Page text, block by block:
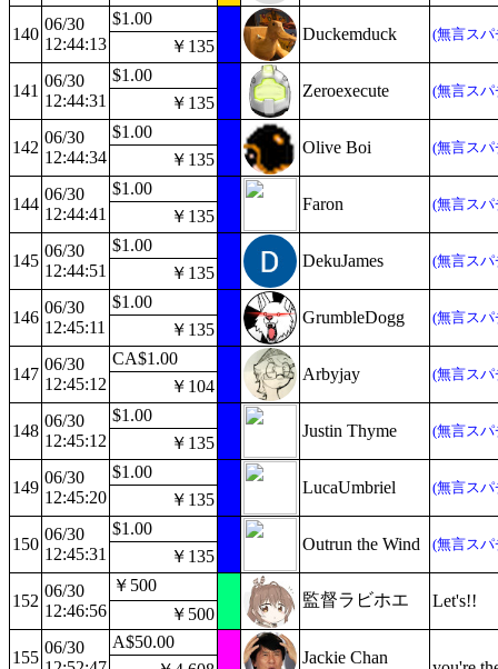
140
06/30
12:44:13
$1.00
Duckemduck
(無言スパ
￥135
141
06/30
12:44:31
$1.00
Zeroexecute
(無言スパ
￥135
142
06/30
12:44:34
$1.00
Olive Boi
(無言スパ
￥135
144
06/30
12:44:41
$1.00
Faron
(無言スパ
￥135
145
06/30
12:44:51
$1.00
DekuJames
(無言スパ
￥135
146
06/30
12:45:11
$1.00
GrumbleDogg
(無言スパ
￥135
147
06/30
12:45:12
CA$1.00
Arbyjay
(無言スパ
￥104
148
06/30
12:45:12
$1.00
Justin Thyme
(無言スパ
￥135
149
06/30
12:45:20
$1.00
LucaUmbriel
(無言スパ
￥135
150
06/30
12:45:31
$1.00
Outrun the Wind
(無言スパ
￥135
152
06/30
12:46:56
￥500
監督ラビホエ Let's!!
￥500
155
06/30
A$50.00
Jackie Chan